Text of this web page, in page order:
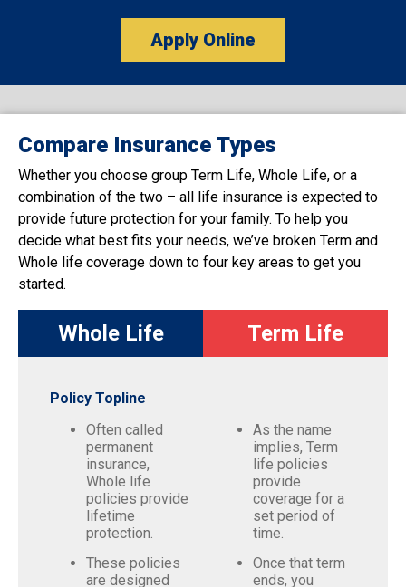
Apply Online
Compare Insurance Types
Whether you choose group Term Life, Whole Life, or a
combination of the two – all life insurance is expected to
provide future protection for your family. To help you
decide what best fits your needs, we’ve broken Term and
Whole life coverage down to four key areas to get you
started.
Whole Life Term Life
Policy Topline
Often called
permanent
insurance,
Whole life
policies provide
lifetime
protection.
These policies
are designed
As the name
implies, Term
life policies
provide
coverage for a
set period of
time.
Once that term
ends, you